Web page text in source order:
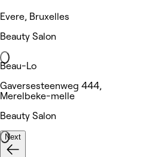
Evere, Bruxelles
Beauty Salon
Beau-Lo
Gaversesteenweg 444,
Merelbeke-melle
Beauty Salon
Next